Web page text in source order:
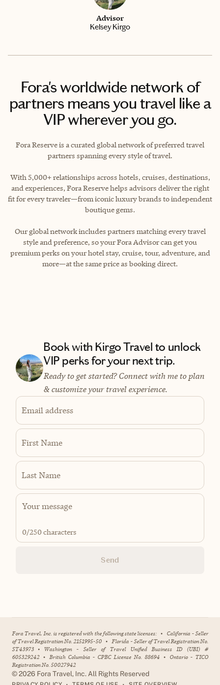
Advisor
Kelsey Kirgo
Fora's worldwide network of
partners means you travel like a
VIP wherever you go.
Fora Reserve is a curated global network of preferred travel
partners spanning every style of travel.
With 5,000+ relationships across hotels, cruises, destinations,
and experiences, Fora Reserve helps advisors deliver the right
fit for every traveler—from iconic luxury brands to independent
boutique gems.
Our global network includes partners matching every travel
style and preference, so your Fora Advisor can get you
premium perks on your hotel stay, cruise, tour, adventure, and
more—at the same price as booking direct.
Book with Kirgo Travel to unlock
VIP perks for your next trip.
Ready to get started? Connect with me to plan
& customize your travel experience.
Email address
First Name
Last Name
0/250 characters
Send
Fora Travel, Inc. is registered with the following state licenses: • California - Seller
of Travel Registration No. 2151995-50 • Florida - Seller of Travel Registration No.
ST43973 • Washington - Seller of Travel Unified Business ID (UBI) #
605329242 • British Columbia - CPBC License No. 88694 • Ontario - TICO
Registration No. 50027942
©2026 Fora Travel, Inc. All Rights Reserved